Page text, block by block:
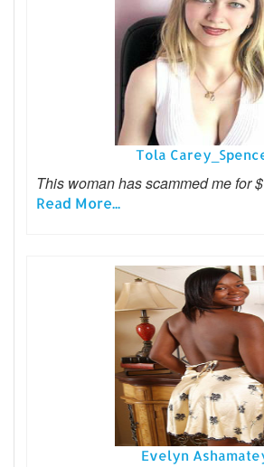
Tola
This woman has scammed me for
Read More...
Evelyn